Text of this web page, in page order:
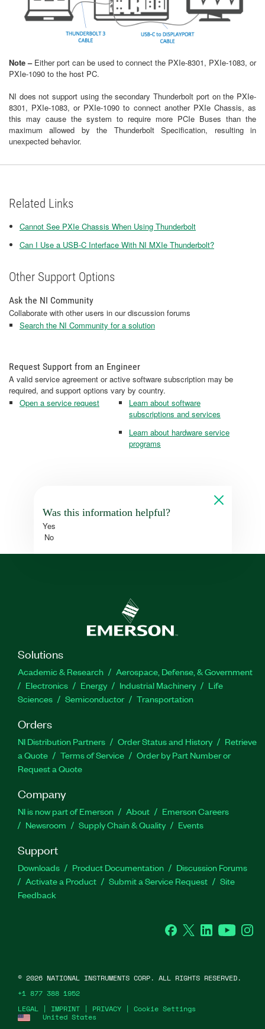
Note –Either port can be used to connect the PXIe-8301, PXIe-1083, or
PXIe-1090 to the host PC.
NI does not support using the secondary Thunderbolt port on the PXIe-
8301, PXIe-1083, or PXIe-1090 to connect another PXIe Chassis, as
this may cause the system to require more PCIe Buses than the
maximum allowed by the Thunderbolt Specification, resulting in
unexpected behavior.
Related Links
Cannot See PXIe Chassis When Using Thunderbolt
Can I Use a USB-C Interface With NI MXIe Thunderbolt?
Other Support Options
Ask the NI Community
Collaborate with other users in our discussion forums
Search the NI Community for a solution
Request Support from an Engineer
A valid service agreement or active software subscription may be
required, and support options vary by country.
Open a service request
Learn about software
subscriptions and services
Learn about hardware service
programs
Was this information helpful?
Yes
No
Solutions
Academic & Research
Aerospace, Defense, & Government
Electronics
Energy Industrial Machinery
Life
Sciences
Semiconductor Transportation
Orders
NI Distribution Partners Order Status and History
Retrieve
a Quote
Terms of Service
Order by Part Number or
Request a Quote
Company
NI is now part of Emerson About
Emerson Careers
Newsroom
Supply Chain & Quality Events
Support
Downloads Product Documentation
Discussion Forums
Activate a Product
Submit a Service Request
Site
Feedback
Facebook
Twitter LinkedInYouTube
United States
LEGAL | IMPRINT | PRIVACY | Cookie Settings
© 2026 NATIONAL INSTRUMENTS CORP. ALL RIGHTS RESERVED.
+1 877 388 1952